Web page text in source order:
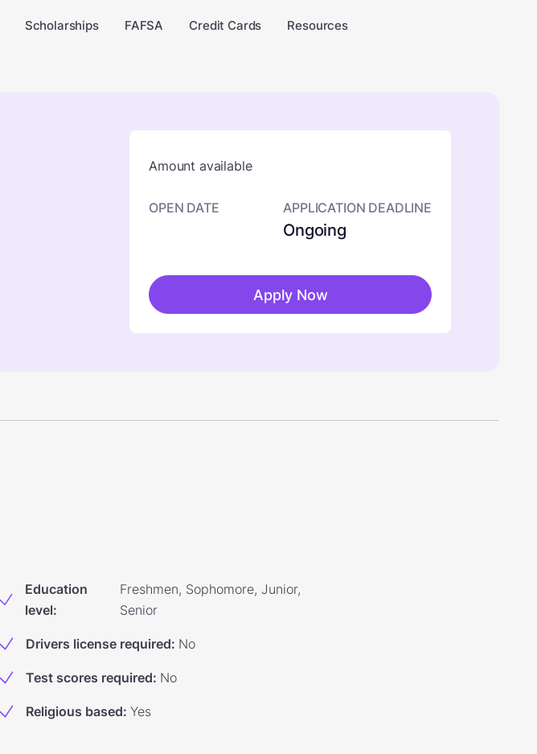
Scholarships FAFSA Credit Cards Resources
Amount available
OPEN DATE APPLICATION DEADLINE
Ongoing
Apply Now
Education
level:
Freshmen, Sophomore, Junior,
Senior
Drivers license required: No
Test scores required: No
Religious based: Yes